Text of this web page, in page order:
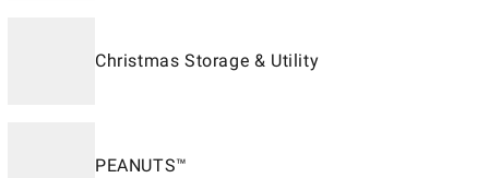
Christmas Storage & Utility
PEANUTS™